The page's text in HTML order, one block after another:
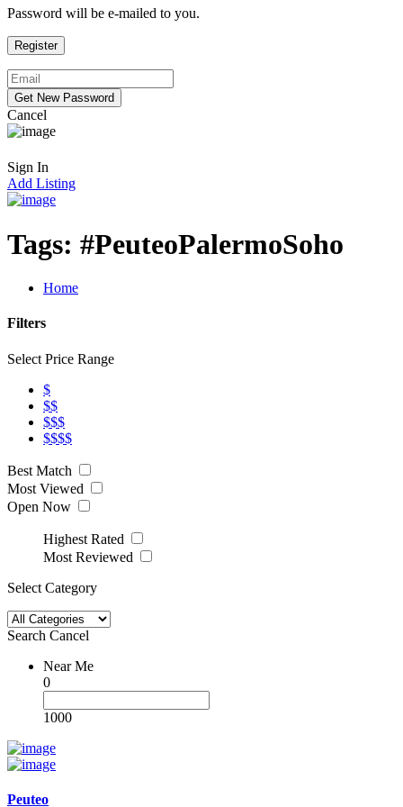
Password will be e-mailed to you.
Cancel
Sign In
Add Listing
Tags: #PeuteoPalermoSoho
Home
Filters
Select Price Range
$
$$
$$$
$$$$
Best Match
Most Viewed
Open Now
Highest Rated
Most Reviewed
Select Category
Search Cancel
Near Me
0
1000
Peuteo